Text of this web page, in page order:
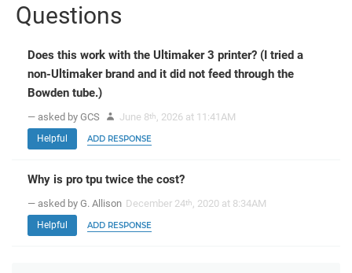
Questions
Does this work with the Ultimaker 3 printer? (I tried a
non-Ultimaker brand and it did not feed through the
Bowden tube.)
— asked by GCS June 8th , 2026 at 11:41AM
Helpful ADD RESPONSE
Why is pro tpu twice the cost?
— asked by G. Allison December 24th , 2020 at 8:34AM
Helpful ADD RESPONSE